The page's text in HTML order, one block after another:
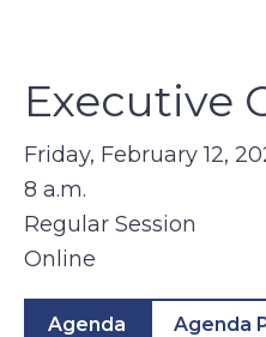
Executive
Friday, February 12,
8 a.m.
Regular Session
Online
Agenda Agenda